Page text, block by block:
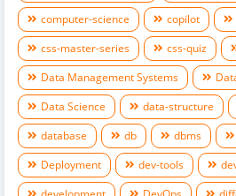
computer-science
copilot
css-master-series
css-quiz
Data Management Systems
Data Science
data-structure
database
db dbms
Deployment
dev-tools